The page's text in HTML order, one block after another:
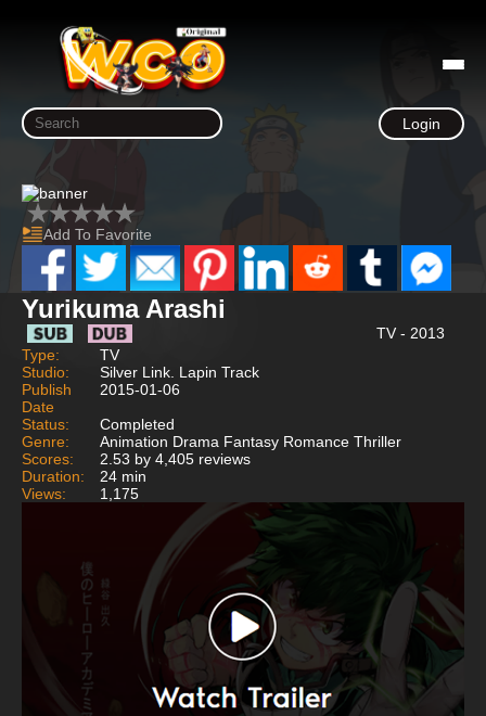
Login
Add To Favorite
Yurikuma Arashi
TV - 2013
Type:
TV
Studio:
Silver Link. Lapin Track
Publish
Date
2015-01-06
Status:
Completed
Genre:
Animation Drama Fantasy Romance Thriller
Scores:
2.53 by 4,405 reviews
Duration:
24 min
Views:
1,175